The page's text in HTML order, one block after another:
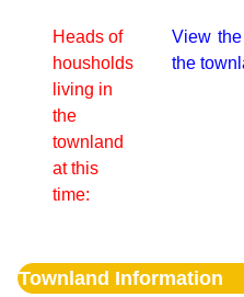
Heads of
housholds
living in
the
townland
at this
time:
View
the
Townland Information